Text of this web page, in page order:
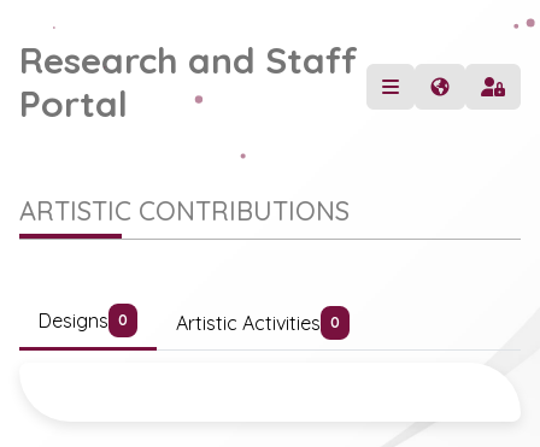
Research and Staff
Portal
ARTISTIC CONTRIBUTIONS
Designs 0 Artistic Activities 0